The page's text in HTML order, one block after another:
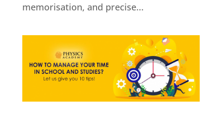
memorisation, and precise...